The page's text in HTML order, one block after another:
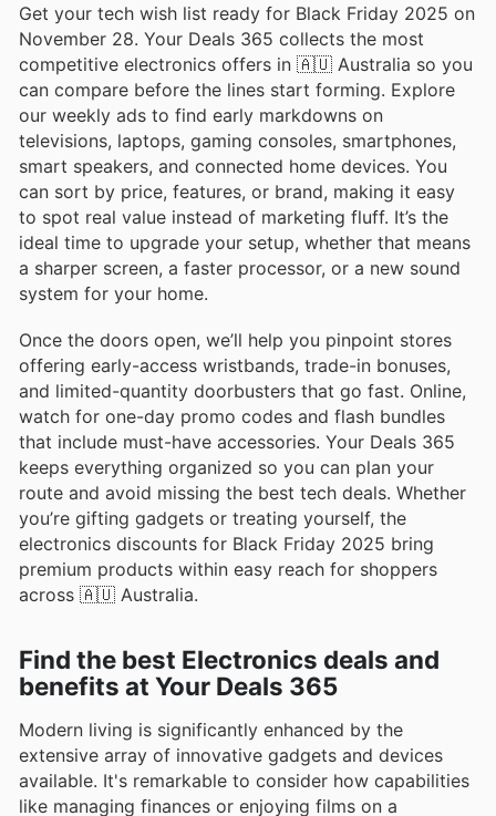
Get your tech wish list ready for Black Friday 2025 on
November 28. Your Deals 365 collects the most
competitive electronics offers in 🇦🇺 Australia so you
can compare before the lines start forming. Explore
our weekly ads to find early markdowns on
televisions, laptops, gaming consoles, smartphones,
smart speakers, and connected home devices. You
can sort by price, features, or brand, making it easy
to spot real value instead of marketing fluff. It’s the
ideal time to upgrade your setup, whether that means
a sharper screen, a faster processor, or a new sound
system for your home.
Once the doors open, we’ll help you pinpoint stores
offering early-access wristbands, trade-in bonuses,
and limited-quantity doorbusters that go fast. Online,
watch for one-day promo codes and flash bundles
that include must-have accessories. Your Deals 365
keeps everything organized so you can plan your
route and avoid missing the best tech deals. Whether
you’re gifting gadgets or treating yourself, the
electronics discounts for Black Friday 2025 bring
premium products within easy reach for shoppers
across 🇦🇺 Australia.
Find the best Electronics deals and
benefits at Your Deals 365
Modern living is significantly enhanced by the
extensive array of innovative gadgets and devices
available. It's remarkable to consider how capabilities
like managing finances or enjoying films on a